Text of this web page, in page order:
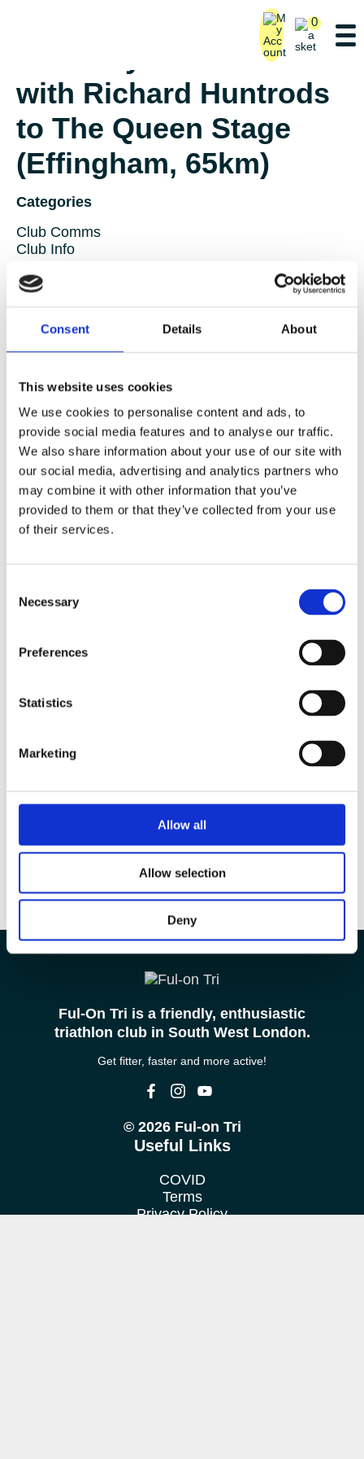
Consent Details About
This website uses cookies
We use cookies to personalise content and ads, to
provide social media features and to analyse our traffic.
We also share information about your use of our site with
our social media, advertising and analytics partners who
may combine it with other information that you’ve
provided to them or that they’ve collected from your use
of their services.
Selection
Necessary
Preferences
Statistics
Marketing
Allow all
Allow selection
Deny
Saturday Ride – Lane 1
with Richard Huntrods
to The Queen Stage
(Effingham, 65km)
Categories
Club Comms
Club Info
Global Race Reports
Uncategorized
Ful-On Tri is a friendly, enthusiastic
triathlon club in South West London.
Get fitter, faster and more active!
© 2026 Ful-on Tri
Useful Links
COVID
Terms
Privacy Policy
0